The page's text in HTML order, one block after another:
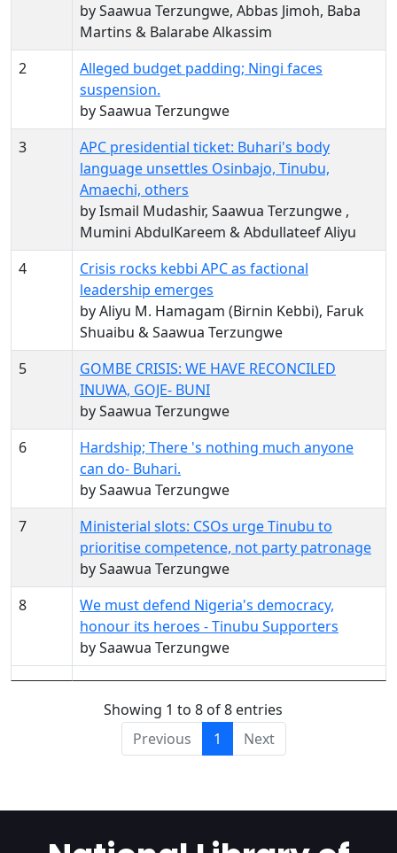
by Saawua Terzungwe, Abbas Jimoh, Baba
Martins & Balarabe Alkassim
2
Alleged budget padding; Ningi faces
suspension.
by Saawua Terzungwe
3
APC presidential ticket: Buhari's body
language unsettles Osinbajo, Tinubu,
Amaechi, others
by Ismail Mudashir, Saawua Terzungwe ,
Mumini AbdulKareem & Abdullateef Aliyu
4
Crisis rocks kebbi APC as factional
leadership emerges
by Aliyu M. Hamagam (Birnin Kebbi), Faruk
Shuaibu & Saawua Terzungwe
5
GOMBE CRISIS: WE HAVE RECONCILED
INUWA, GOJE- BUNI
by Saawua Terzungwe
6
Hardship; There 's nothing much anyone
can do- Buhari.
by Saawua Terzungwe
7
Ministerial slots: CSOs urge Tinubu to
prioritise competence, not party patronage
by Saawua Terzungwe
8
We must defend Nigeria's democracy,
honour its heroes - Tinubu Supporters
by Saawua Terzungwe
Showing 1 to 8 of 8 entries
Previous
1 Next